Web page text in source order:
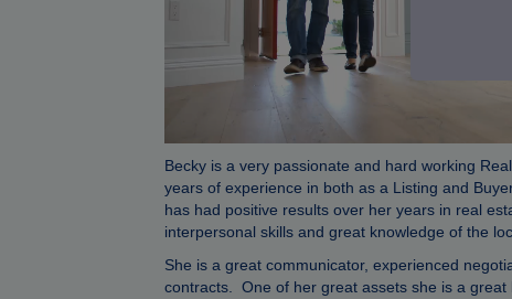
Becky is a very passionate and hard working
years of experience in both as a Listing and
has had positive results over her years in real
interpersonal skills and great knowledge of the
She is a great communicator, experienced
contracts. One of her great assets she is a